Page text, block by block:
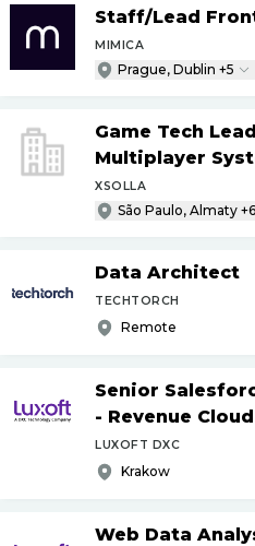
Staff/Lead
MIMICA
Prague, Dublin +5
Game Tech
Multiplayer
XSOLLA
São Paulo, Almaty +6
Data Architect
TECHTORCH
Remote
Senior
- Revenue
LUXOFT DXC
Krakow
Web Data